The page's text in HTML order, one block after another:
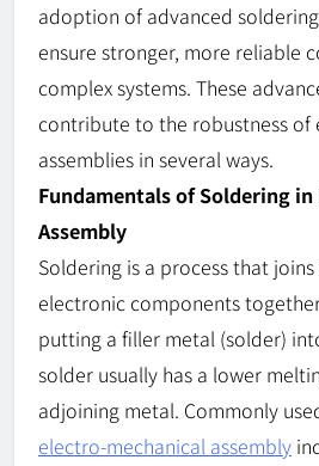
adoption of advanced
ensure stronger, more reliable
complex systems. These
contribute to the robustness of
assemblies in several ways.
Fundamentals of Soldering
Assembly
Soldering is a process that
electronic components
putting a filler metal (solder)
solder usually has a lower
adjoining metal. Commonly
electro-mechanical assembly